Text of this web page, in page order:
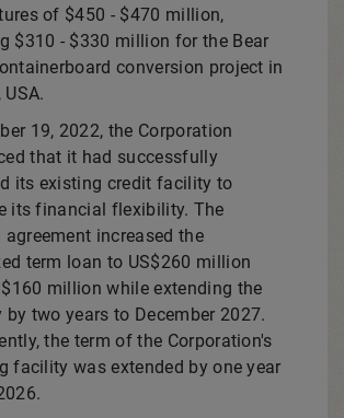
of $450 - $470 million,
$310 - $330 million for the Bear
conversion project in
.
19, 2022, the Corporation
that it had successfully
its existing credit facility to
its financial flexibility. The
agreement increased the
term loan to US$260 million
million while extending the
by two years to December 2027.
the term of the Corporation's
facility was extended by one year
.